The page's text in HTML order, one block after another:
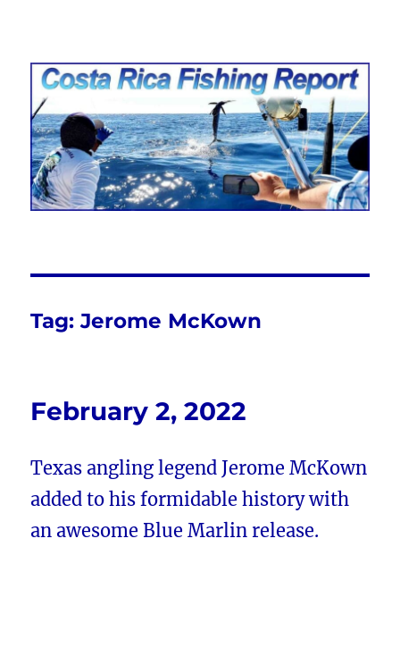
Costa Rica Fishing Report from
FishingNosara
Tag:Jerome McKown
February 2, 2022
Texas angling legend Jerome McKown
added to his formidable history with
an awesome Blue Marlin release.